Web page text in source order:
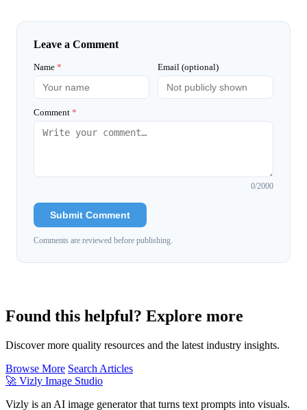
Leave a Comment
Name * Email (optional)
Comment *
0/2000
Submit Comment
Comments are reviewed before publishing.
Found this helpful? Explore more
Discover more quality resources and the latest industry insights.
Browse More Search Articles
🚀 Vizly Image Studio
Vizly is an AI image generator that turns text prompts into visuals.